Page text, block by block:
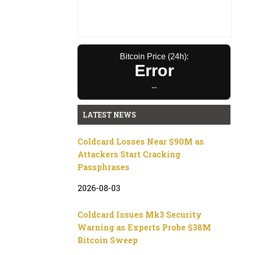
Bitcoin Price (24h):
Error
--
LATEST NEWS
Coldcard Losses Near $90M as
Attackers Start Cracking
Passphrases
2026-08-03
Coldcard Issues Mk3 Security
Warning as Experts Probe $38M
Bitcoin Sweep